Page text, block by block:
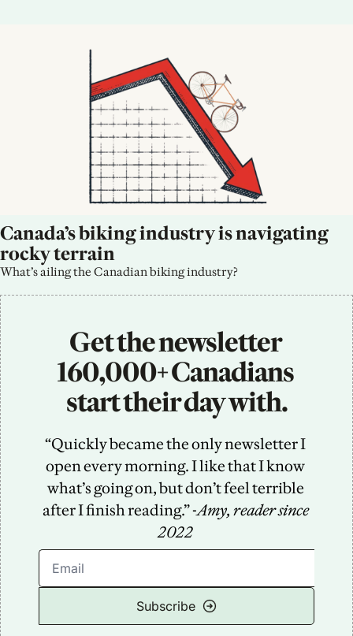
Canada’s biking industry is navigating
rocky terrain
What’s ailing the Canadian biking industry?
Get the newsletter
160,000+ Canadians
start their day with.
“Quickly became the only newsletter I
open every morning. I like that I know
what’s going on, but don’t feel terrible
after I finish reading.” -Amy, reader since
2022
Subscribe